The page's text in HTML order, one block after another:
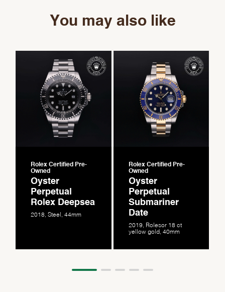
You may also like
Rolex Certified Pre-
Owned
Oyster
Perpetual
Rolex Deepsea
2018, Steel, 44mm
Rolex Certified Pre-
Owned
Oyster
Perpetual
Submariner
Date
2019, Rolesor 18 ct
yellow gold, 40mm